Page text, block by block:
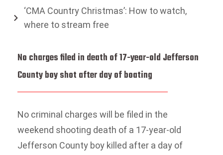
‘CMA Country Christmas’: How to watch,
where to stream free
No charges filed in death of 17-year-old Jefferson
County boy shot after day of boating
No criminal charges will be filed in the
weekend shooting death of a 17-year-old
Jefferson County boy killed after a day of